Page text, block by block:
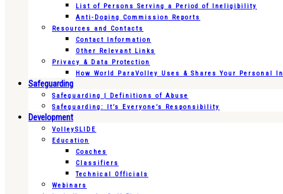
List of Persons Serving a Period of Ineligibility
Anti-Doping Commission Reports
Resources and Contacts
Contact Information
Other Relevant Links
Privacy & Data Protection
How World ParaVolley Uses & Shares Your Personal
Safeguarding
Safeguarding | Definitions of Abuse
Safeguarding: It’s Everyone’s Responsibility
Development
VolleySLIDE
Education
Coaches
Classifiers
Technical Officials
Webinars